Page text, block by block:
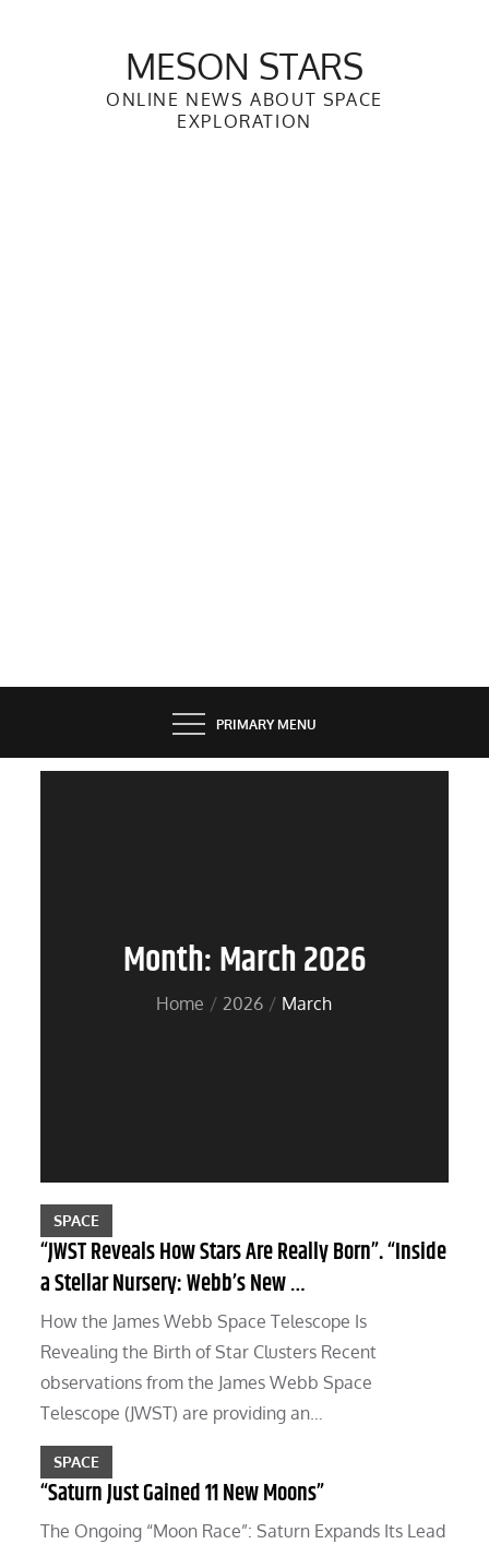
MESON STARS
ONLINE NEWS ABOUT SPACE
EXPLORATION
PRIMARY MENU
Month:March 2026
Home 2026 March
SPACE
“JWST Reveals How Stars Are Really Born”. “Inside
a Stellar Nursery: Webb’s New …
How the James Webb Space Telescope Is
Revealing the Birth of Star Clusters Recent
observations from the James Webb Space
Telescope (JWST) are providing an…
SPACE
“Saturn Just Gained 11 New Moons”
The Ongoing “Moon Race”: Saturn Expands Its Lead